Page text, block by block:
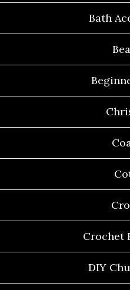
Bath
Crochet
DIY